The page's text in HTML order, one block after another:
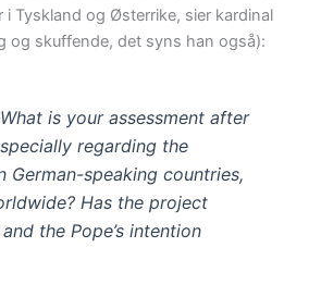
Tyskland og Østerrike, sier kardinal
og skuffende, det syns han også):
is your assessment after
regarding the
German-speaking countries,
Has the project
the Pope’s intention